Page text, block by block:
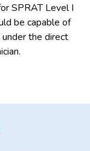
SPRAT Level I
be capable of
the direct